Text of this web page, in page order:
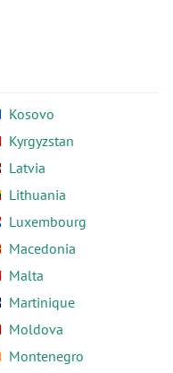
Kosovo
Kyrgyzstan
Latvia
Lithuania
Luxembourg
Macedonia
Malta
Martinique
Moldova
Montenegro